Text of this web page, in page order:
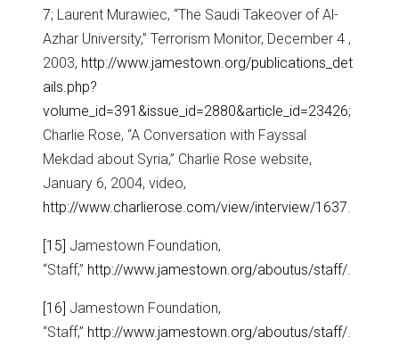
7; Laurent Murawiec, “The Saudi Takeover of Al-
Azhar University,” Terrorism Monitor, December 4 ,
2003, http://www.jamestown.org/publications_det
ails.php?
volume_id=391&issue_id=2880&article_id=23426;
Charlie Rose, “A Conversation with Fayssal
Mekdad about Syria,” Charlie Rose website,
January 6, 2004, video,
http://www.charlierose.com/view/interview/1637.
[15] Jamestown Foundation,
“Staff,” http://www.jamestown.org/aboutus/staff/.
[16] Jamestown Foundation,
“Staff,” http://www.jamestown.org/aboutus/staff/.